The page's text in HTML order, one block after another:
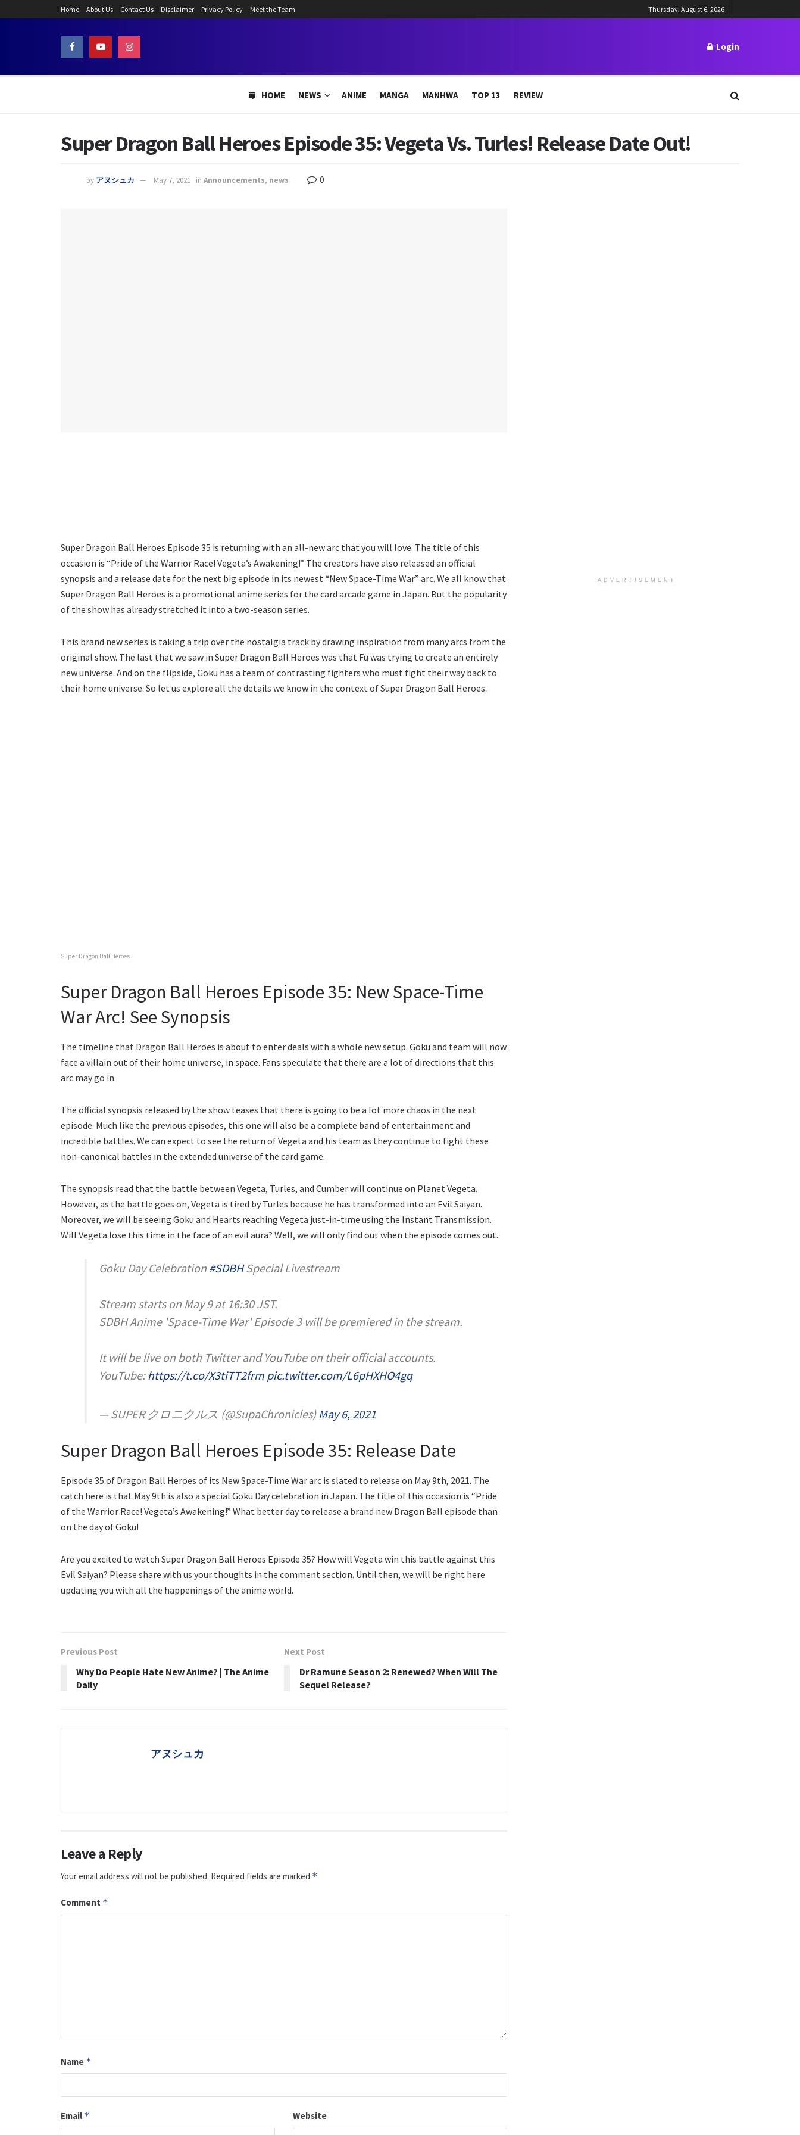
Home About Us Contact Us Disclaimer Privacy Policy Meet the Team Thursday, August 6, 2026
Login
HOME NEWS ANIME MANGA MANHWA TOP 13 REVIEW
Super Dragon Ball Heroes Episode 35: Vegeta Vs. Turles! Release Date Out!
by アヌシュカ May 7, 2021 in Announcements, news 0
Super Dragon Ball Heroes Episode 35 is returning with an all-new arc that you will love. The title of this
occasion is “Pride of the Warrior Race! Vegeta’s Awakening!” The creators have also released an official
synopsis and a release date for the next big episode in its newest “New Space-Time War” arc. We all know that
Super Dragon Ball Heroes is a promotional anime series for the card arcade game in Japan. But the popularity
of the show has already stretched it into a two-season series.
This brand new series is taking a trip over the nostalgia track by drawing inspiration from many arcs from the
original show. The last that we saw in Super Dragon Ball Heroes was that Fu was trying to create an entirely
new universe. And on the flipside, Goku has a team of contrasting fighters who must fight their way back to
their home universe. So let us explore all the details we know in the context of Super Dragon Ball Heroes.
Super Dragon Ball Heroes
Super Dragon Ball Heroes Episode 35: New Space-Time
War Arc! See Synopsis
The timeline that Dragon Ball Heroes is about to enter deals with a whole new setup. Goku and team will now
face a villain out of their home universe, in space. Fans speculate that there are a lot of directions that this
arc may go in.
The official synopsis released by the show teases that there is going to be a lot more chaos in the next
episode. Much like the previous episodes, this one will also be a complete band of entertainment and
incredible battles. We can expect to see the return of Vegeta and his team as they continue to fight these
non-canonical battles in the extended universe of the card game.
The synopsis read that the battle between Vegeta, Turles, and Cumber will continue on Planet Vegeta.
However, as the battle goes on, Vegeta is tired by Turles because he has transformed into an Evil Saiyan.
Moreover, we will be seeing Goku and Hearts reaching Vegeta just-in-time using the Instant Transmission.
Will Vegeta lose this time in the face of an evil aura? Well, we will only find out when the episode comes out.
Goku Day Celebration #SDBHSpecial Livestream
Stream starts on May 9 at 16:30 JST.
SDBH Anime 'Space-Time War' Episode 3 will be premiered in the stream.
It will be live on both Twitter and YouTube on their official accounts.
YouTube: https://t.co/X3tiTT2frm pic.twitter.com/L6pHXHO4gq
— SUPER クロニクルス (@SupaChronicles) May 6, 2021
Super Dragon Ball Heroes Episode 35: Release Date
Episode 35 of Dragon Ball Heroes of its New Space-Time War arc is slated to release on May 9th, 2021. The
catch here is that May 9th is also a special Goku Day celebration in Japan. The title of this occasion is “Pride
of the Warrior Race! Vegeta’s Awakening!” What better day to release a brand new Dragon Ball episode than
on the day of Goku!
Are you excited to watch Super Dragon Ball Heroes Episode 35? How will Vegeta win this battle against this
Evil Saiyan? Please share with us your thoughts in the comment section. Until then, we will be right here
updating you with all the happenings of the anime world.
Previous Post
Why Do People Hate New Anime? | The Anime
Daily
Next Post
Dr Ramune Season 2: Renewed? When Will The
Sequel Release?
アヌシュカ
Leave a Reply
Your email address will not be published. Required fields are marked *
Comment *
Name *
Email * Website
ADVERTISEMENT